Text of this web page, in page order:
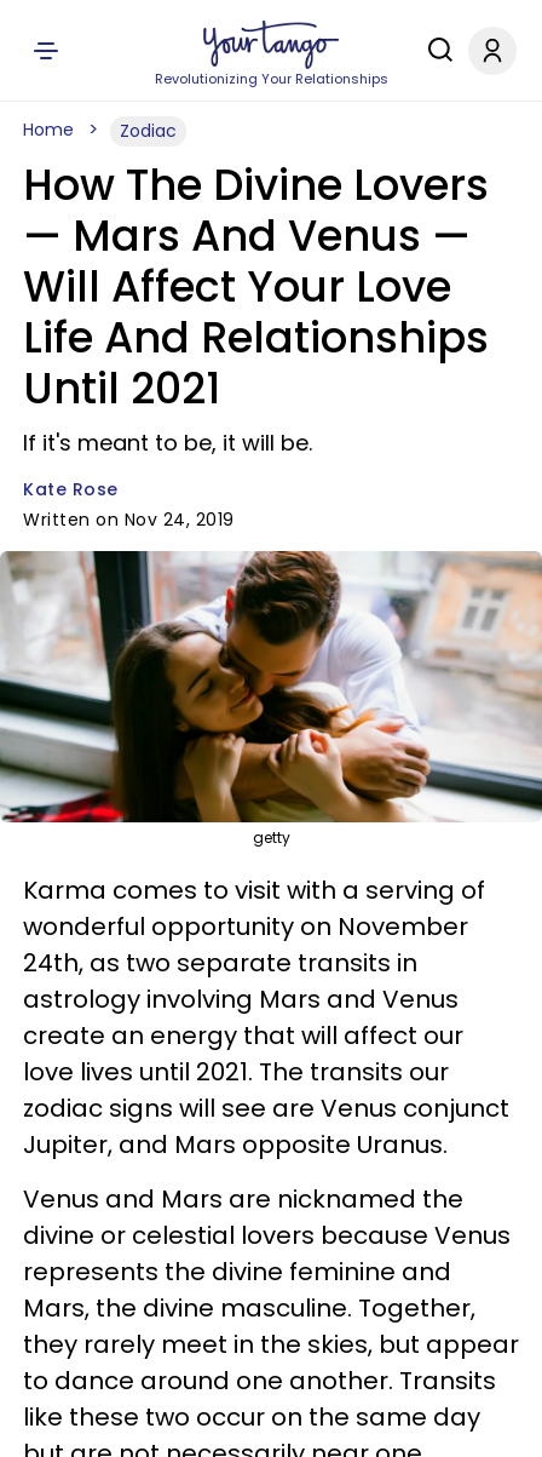
Revolutionizing Your Relationships
Home Zodiac
How The Divine Lovers
— Mars And Venus —
Will Affect Your Love
Life And Relationships
Until 2021
If it's meant to be, it will be.
Kate Rose
Written on Nov 24, 2019
getty
Karma comes to visit with a serving of
wonderful opportunity on November
24th, as two separate transits in
astrology involving Mars and Venus
create an energy that will affect our
love lives until 2021. The transits our
zodiac signs will see are Venus conjunct
Jupiter, and Mars opposite Uranus.
Venus and Mars are nicknamed the
divine or celestial lovers because Venus
represents the divine feminine and
Mars, the divine masculine. Together,
they rarely meet in the skies, but appear
to dance around one another. Transits
like these two occur on the same day